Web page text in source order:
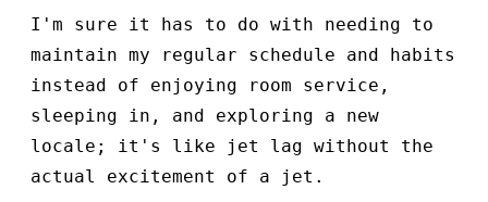
I'm sure it has to do with needing to
maintain my regular schedule and habits
instead of enjoying room service,
sleeping in, and exploring a new
locale; it's like jet lag without the
actual excitement of a jet.